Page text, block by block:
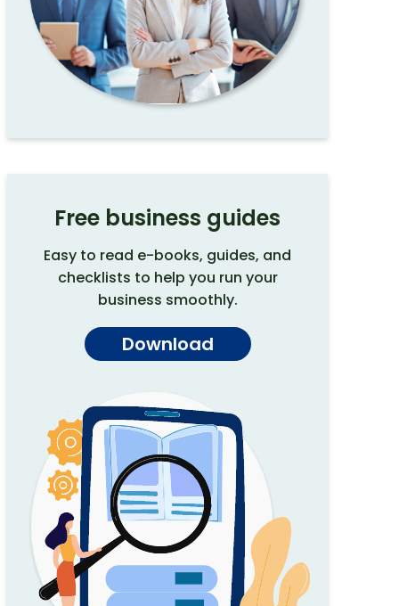
Free business guides
Easy to read e-books, guides, and
checklists to help you run your
business smoothly.
Download